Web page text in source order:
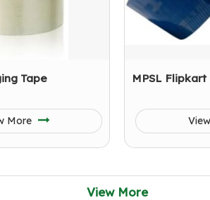
Tape
More
MPSL
View More